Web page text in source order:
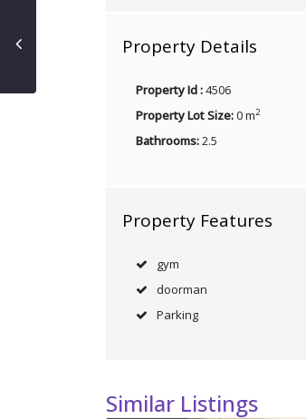
Property Details
Property Id :4506
Property Lot Size:0 m2
Bathrooms:2.5
Property Features
gym
doorman
Parking
Similar Listings